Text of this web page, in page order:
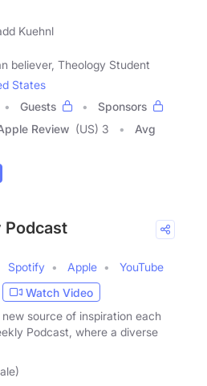
Kuehnl
believer, Theology Student
States
Guests
Sponsors
Review (US) 3
Avg
Podcast
Spotify Apple
YouTube
Watch Video
source of inspiration each
Podcast, where a diverse